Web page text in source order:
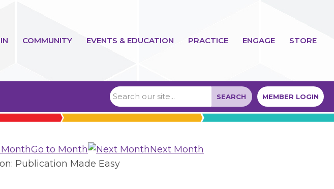
COMMUNITY EVENTS & EDUCATION PRACTICE ENGAGE STORE
MEMBER LOGIN
SEARCH
Go to Month
Next Month
Publication Made Easy